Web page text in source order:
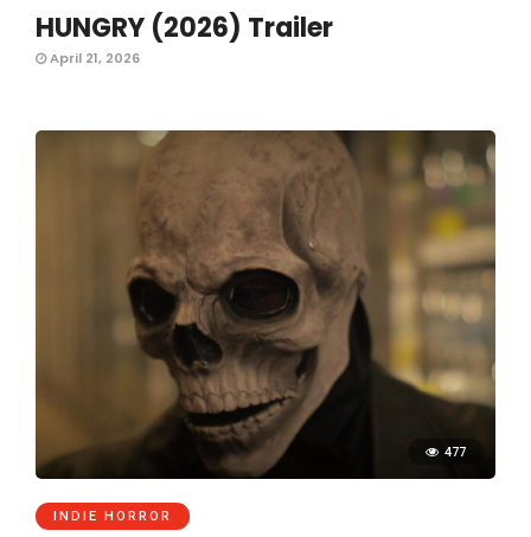
HUNGRY (2026) Trailer
April 21, 2026
477
INDIE HORROR